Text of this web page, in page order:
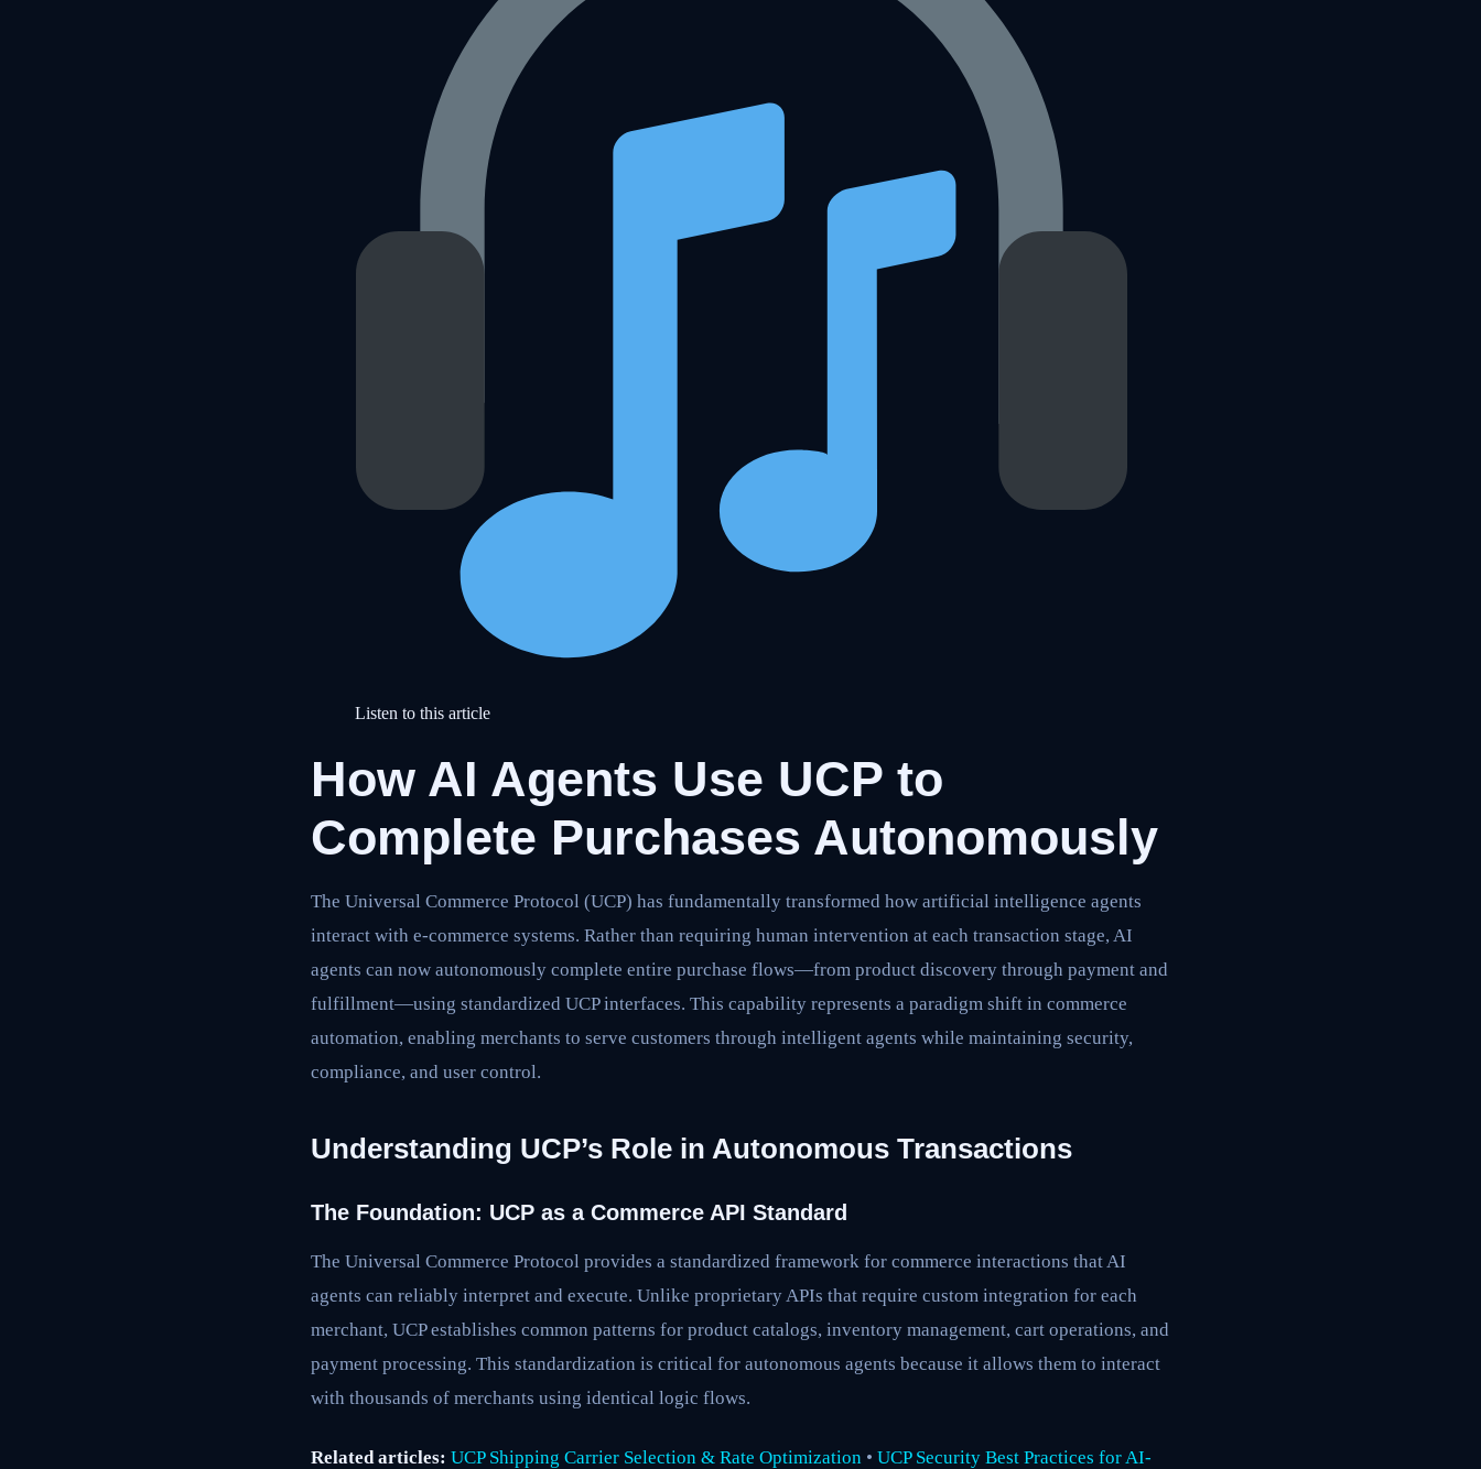
Listen to this article
How AI Agents Use UCP to
Complete Purchases Autonomously
The Universal Commerce Protocol (UCP) has fundamentally transformed how artificial intelligence agents
interact with e-commerce systems. Rather than requiring human intervention at each transaction stage, AI
agents can now autonomously complete entire purchase flows—from product discovery through payment and
fulfillment—using standardized UCP interfaces. This capability represents a paradigm shift in commerce
automation, enabling merchants to serve customers through intelligent agents while maintaining security,
compliance, and user control.
Understanding UCP’s Role in Autonomous Transactions
The Foundation: UCP as a Commerce API Standard
The Universal Commerce Protocol provides a standardized framework for commerce interactions that AI
agents can reliably interpret and execute. Unlike proprietary APIs that require custom integration for each
merchant, UCP establishes common patterns for product catalogs, inventory management, cart operations, and
payment processing. This standardization is critical for autonomous agents because it allows them to interact
with thousands of merchants using identical logic flows.
Related articles: UCP Shipping Carrier Selection & Rate Optimization • UCP Security Best Practices for AI-